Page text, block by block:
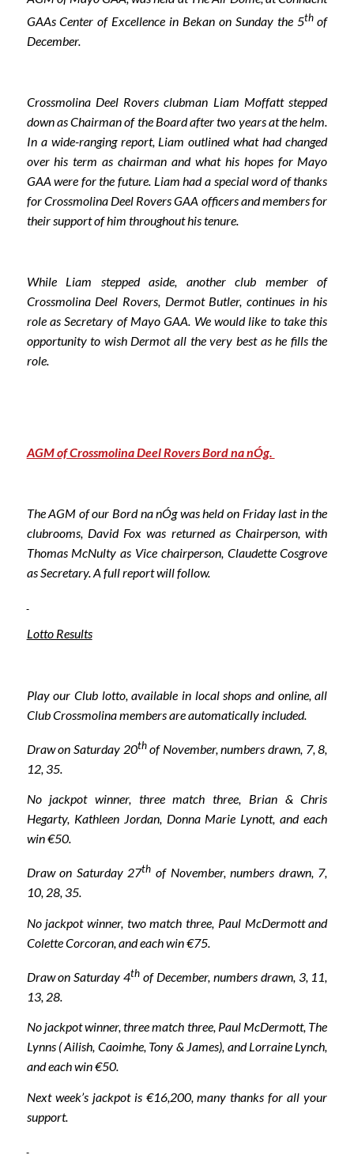
GAAs Center of Excellence in Bekan on Sunday the 5thof
December.
Crossmolina Deel Rovers clubman Liam Moffatt stepped
down as Chairman of the Board after two years at the helm.
In a wide-ranging report, Liam outlined what had changed
over his term as chairman and what his hopes for Mayo
GAA were for the future. Liam had a special word of thanks
for Crossmolina Deel Rovers GAA officers and members for
their support of him throughout his tenure.
While Liam stepped aside, another club member of
Crossmolina Deel Rovers, Dermot Butler, continues in his
role as Secretary of Mayo GAA. We would like to take this
opportunity to wish Dermot all the very best as he fills the
role.
AGM of Crossmolina Deel Rovers Bord na nÓg.
The AGM of our Bord na nÓg was held on Friday last in the
clubrooms, David Fox was returned as Chairperson, with
Thomas McNulty as Vice chairperson, Claudette Cosgrove
as Secretary. A full report will follow.
Lotto Results
Play our Club lotto, available in local shops and online, all
Club Crossmolina members are automatically included.
Draw on Saturday 20thof November, numbers drawn, 7, 8,
12, 35.
No jackpot winner, three match three, Brian & Chris
Hegarty, Kathleen Jordan, Donna Marie Lynott, and each
win €50.
Draw on Saturday 27th of November, numbers drawn, 7,
10, 28, 35.
No jackpot winner, two match three, Paul McDermott and
Colette Corcoran, and each win €75.
Draw on Saturday 4th of December, numbers drawn, 3, 11,
13, 28.
No jackpot winner, three match three, Paul McDermott, The
Lynns ( Ailish, Caoimhe, Tony & James), and Lorraine Lynch,
and each win €50.
Next week’s jackpot is €16,200, many thanks for all your
support.